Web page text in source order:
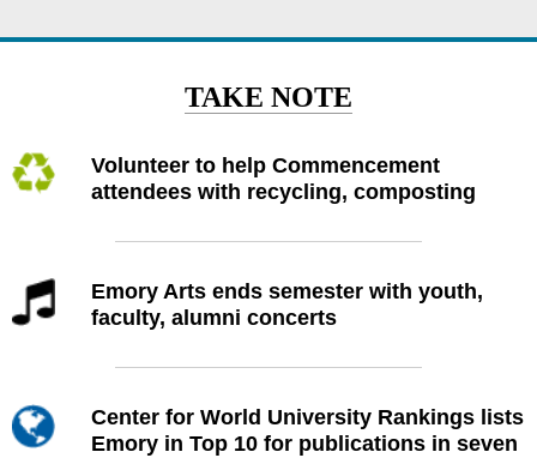
TAKE NOTE
Volunteer to help Commencement
attendees with recycling, composting
Emory Arts ends semester with youth,
faculty, alumni concerts
Center for World University Rankings lists
Emory in Top 10 for publications in seven